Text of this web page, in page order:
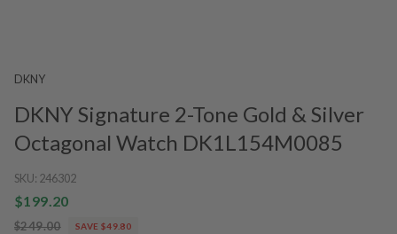
DKNY
DKNY Signature 2-Tone Gold & Silver
Octagonal Watch DK1L154M0085
SKU: 246302
$199.20
$249.00 SAVE $49.80